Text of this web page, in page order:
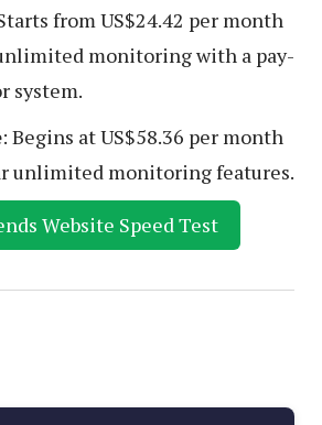
from US$24.42 per month
monitoring with a pay-
system.
: Begins at US$58.36 per month
unlimited monitoring features.
Website Speed Test